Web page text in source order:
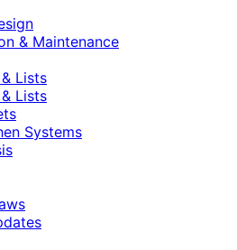
& Maintenance
Lists
Lists
Systems